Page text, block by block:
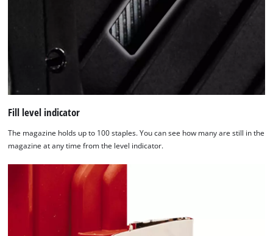
Fill level indicator
The magazine holds up to 100 staples. You can see how many are still in the
magazine at any time from the level indicator.